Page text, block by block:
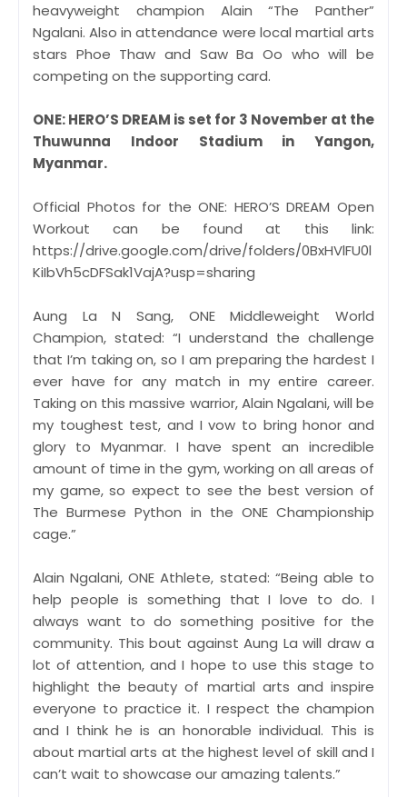
heavyweight champion Alain “The Panther”
Ngalani. Also in attendance were local martial arts
stars Phoe Thaw and Saw Ba Oo who will be
competing on the supporting card.
ONE: HERO’S DREAM is set for 3 November at the
Thuwunna Indoor Stadium in Yangon,
Myanmar.
Official Photos for the ONE: HERO’S DREAM Open
Workout can be found at this link:
https://drive.google.com/drive/folders/0BxHVlFU0l
KiIbVh5cDFSak1VajA?usp=sharing
Aung La N Sang, ONE Middleweight World
Champion, stated: “I understand the challenge
that I’m taking on, so I am preparing the hardest I
ever have for any match in my entire career.
Taking on this massive warrior, Alain Ngalani, will be
my toughest test, and I vow to bring honor and
glory to Myanmar. I have spent an incredible
amount of time in the gym, working on all areas of
my game, so expect to see the best version of
The Burmese Python in the ONE Championship
cage.”
Alain Ngalani, ONE Athlete, stated: “Being able to
help people is something that I love to do. I
always want to do something positive for the
community. This bout against Aung La will draw a
lot of attention, and I hope to use this stage to
highlight the beauty of martial arts and inspire
everyone to practice it. I respect the champion
and I think he is an honorable individual. This is
about martial arts at the highest level of skill and I
can’t wait to showcase our amazing talents.”